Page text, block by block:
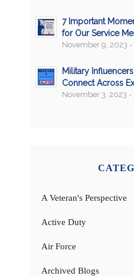
7 Important
for Our Service
November 9, 2023 -
Military
Connect Across
November 3, 2023
A Veteran's Perspective
Active Duty
Air Force
Archived Blogs